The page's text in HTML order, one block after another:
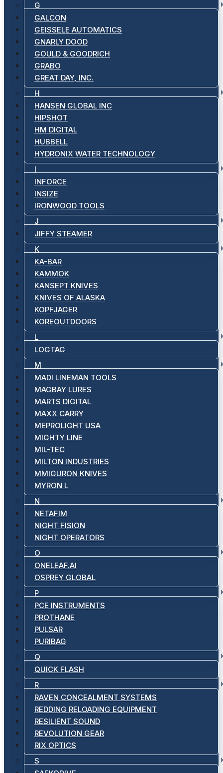
G
GALCON
GEISSELE AUTOMATICS
GNARLY DOOD
GOULD & GOODRICH
GRABO
GREAT DAY, INC.
H
HANSEN GLOBAL INC
HIPSHOT
HM DIGITAL
HUBBELL
HYDRONIX WATER TECHNOLOGY
I
INFORCE
INSIZE
IRONWOOD TOOLS
J
JIFFY STEAMER
K
KA-BAR
KAMMOK
KANSEPT KNIVES
KNIVES OF ALASKA
KOPFJAGER
KOREOUTDOORS
L
LOGTAG
M
MADI LINEMAN TOOLS
MAGBAY LURES
MARTS DIGITAL
MAXX CARRY
MEPROLIGHT USA
MIGHTY LINE
MIL-TEC
MILTON INDUSTRIES
MMIGURON KNIVES
MYRON L
N
NETAFIM
NIGHT FISION
NIGHT OPERATORS
O
ONELEAF.AI
OSPREY GLOBAL
P
PCE INSTRUMENTS
PROTHANE
PULSAR
PURIBAG
Q
QUICK FLASH
R
RAVEN CONCEALMENT SYSTEMS
REDDING RELOADING EQUIPMENT
RESILIENT SOUND
REVOLUTION GEAR
RIX OPTICS
S